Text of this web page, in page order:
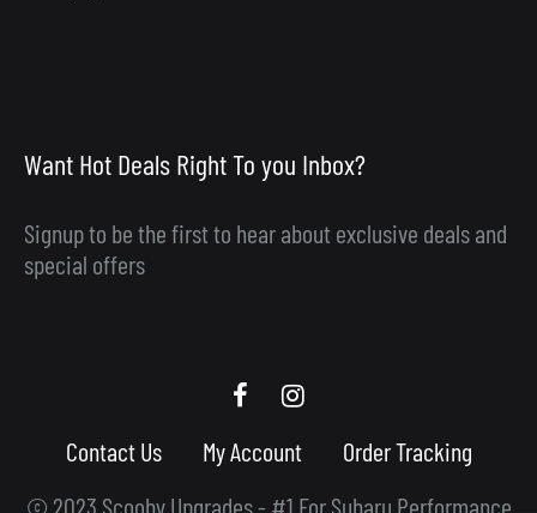
Want Hot Deals Right To you Inbox?
Signup to be the first to hear about exclusive deals and
special offers
© 2023 Scooby Upgrades - #1 For Subaru Performance
Scooby
Facebook
Scooby
Instagram
Contact Us My Account Order Tracking